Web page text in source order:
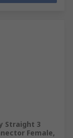
Straight 3
Female,